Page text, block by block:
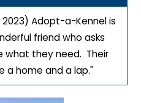
Adopt-a-Kennel is
friend who asks
what they need. Their
a home and a lap."